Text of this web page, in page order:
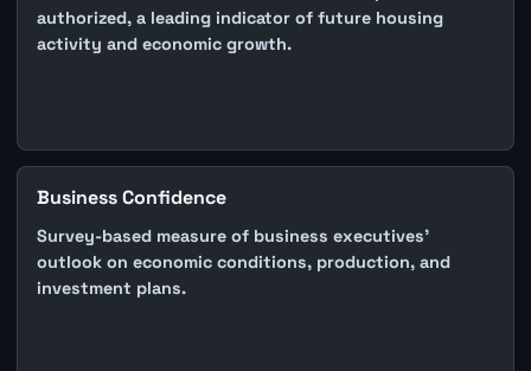
authorized, a leading indicator of future housing
activity and economic growth.
Business Confidence
Survey-based measure of business executives'
outlook on economic conditions, production, and
investment plans.